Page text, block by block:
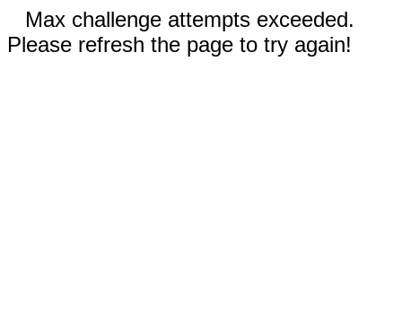
Max challenge attempts exceeded.
Please refresh the page to try again!